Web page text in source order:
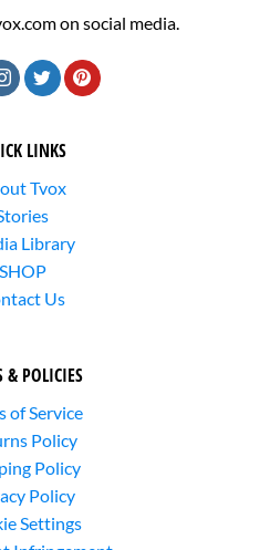
on social media.
LINKS
Tvox
Library
SHOP
Us
& POLICIES
of Service
Policy
Policy
Policy
Settings